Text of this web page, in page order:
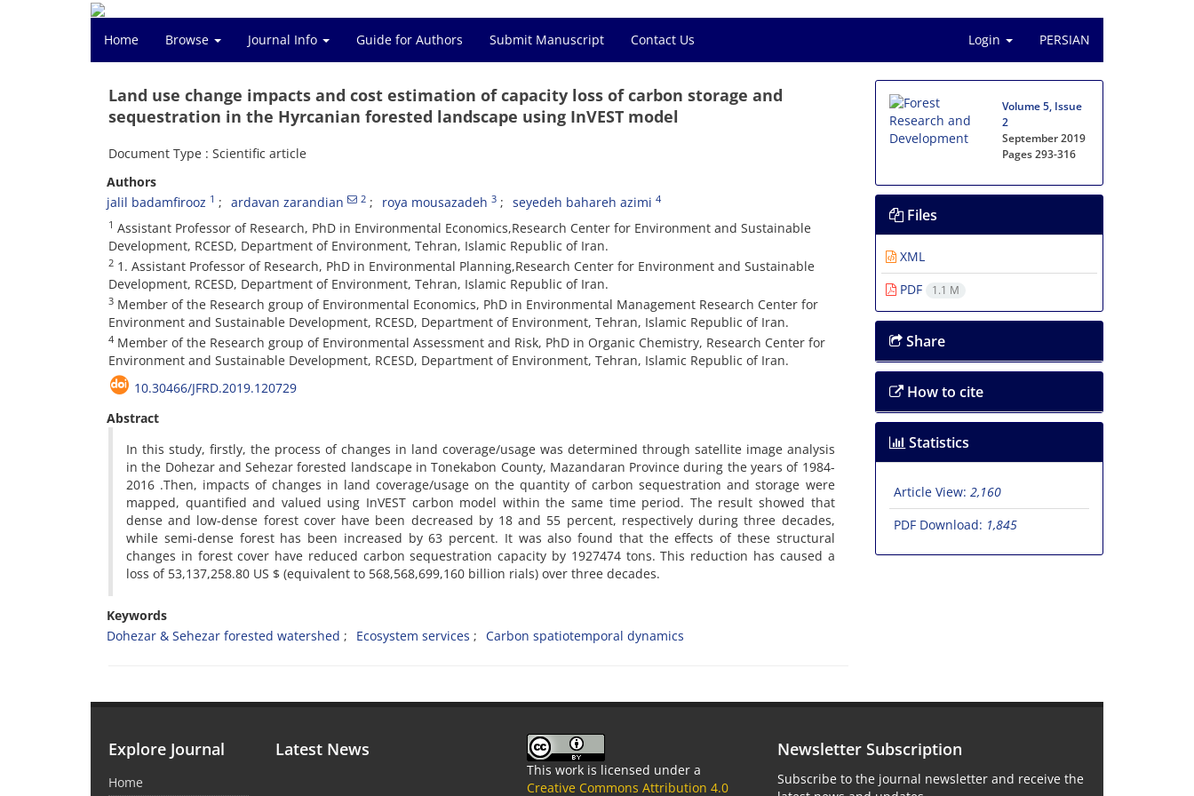
Home Browse Journal Info Guide for Authors Submit Manuscript Contact Us Login PERSIAN
Land use change impacts and cost estimation of capacity loss of carbon storage and
sequestration in the Hyrcanian forested landscape using InVEST model
Document Type : Scientific article
Authors
jalil badamfirooz 1 ardavan zarandian 2 roya mousazadeh 3 seyedeh bahareh azimi 4
1 Assistant Professor of Research, PhD in Environmental Economics,Research Center for Environment and Sustainable
Development, RCESD, Department of Environment, Tehran, Islamic Republic of Iran.
2 1. Assistant Professor of Research, PhD in Environmental Planning,Research Center for Environment and Sustainable
Development, RCESD, Department of Environment, Tehran, Islamic Republic of Iran.
3 Member of the Research group of Environmental Economics, PhD in Environmental Management Research Center for
Environment and Sustainable Development, RCESD, Department of Environment, Tehran, Islamic Republic of Iran.
4 Member of the Research group of Environmental Assessment and Risk, PhD in Organic Chemistry, Research Center for
Environment and Sustainable Development, RCESD, Department of Environment, Tehran, Islamic Republic of Iran.
10.30466/JFRD.2019.120729
Abstract
In this study, firstly, the process of changes in land coverage/usage was determined through satellite image analysis
in the Dohezar and Sehezar forested landscape in Tonekabon County, Mazandaran Province during the years of 1984-
2016 .Then, impacts of changes in land coverage/usage on the quantity of carbon sequestration and storage were
mapped, quantified and valued using InVEST carbon model within the same time period. The result showed that
dense and low-dense forest cover have been decreased by 18 and 55 percent, respectively during three decades,
while semi-dense forest has been increased by 63 percent. It was also found that the effects of these structural
changes in forest cover have reduced carbon sequestration capacity by 1927474 tons. This reduction has caused a
loss of 53,137,258.80 US $ (equivalent to 568,568,699,160 billion rials) over three decades.
Keywords
Dohezar & Sehezar forested watershed
Ecosystem services Carbon spatiotemporal dynamics
Volume 5, Issue
2
September 2019
Pages293-316
Files
XML
PDF
1.1 M
Share
How to cite
Statistics
Article View: 2,160
PDF Download: 1,845
Explore Journal
Home
Latest News
This work is licensed under a
Creative Commons Attribution 4.0
Newsletter Subscription
Subscribe to the journal newsletter and receive the